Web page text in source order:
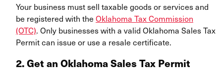
Your business must sell taxable goods or services and
be registered with the Oklahoma Tax Commission
(OTC). Only businesses with a valid Oklahoma Sales Tax
Permit can issue or use a resale certificate.
2. Get an Oklahoma Sales Tax Permit